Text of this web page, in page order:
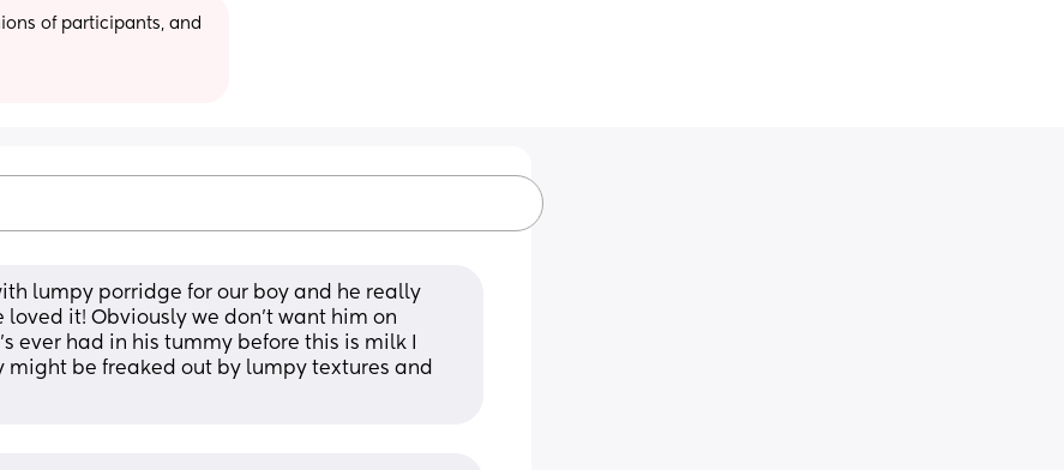
of participants, and
lumpy porridge for our boy and he really
it! Obviously we don't want him on
ever had in his tummy before this is milk I
be freaked out by lumpy textures and